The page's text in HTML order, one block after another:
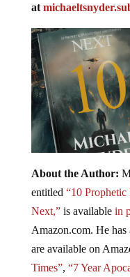
at
About the Author:
entitled “10
Next,”is available in
Amazon.com. He
are available on
Times”, “7 Year